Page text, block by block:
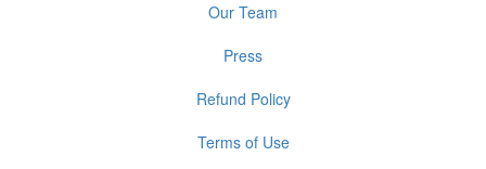
Our Team
Press
Refund Policy
Terms of Use